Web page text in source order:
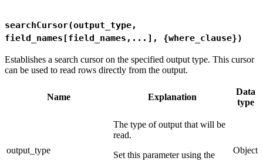
searchCursor(output_type,
field_names[field_names,...], {where_clause})
Establishes a search cursor on the specified output type. This cursor
can be used to read rows directly from the output.
Name Explanation
Data
type
output_type
The type of output that will be
read.
Set this parameter using the
Object